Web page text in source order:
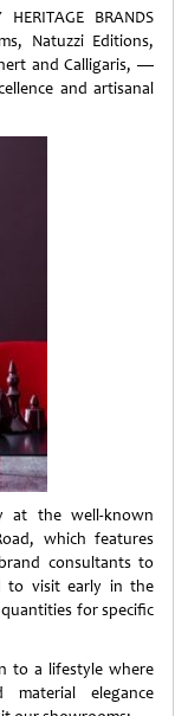
BRANDS
Natuzzi Editions,
and Calligaris, —
and artisanal
at the well-known
which features
consultants to
to visit early in the
for specific
to a lifestyle where
material elegance